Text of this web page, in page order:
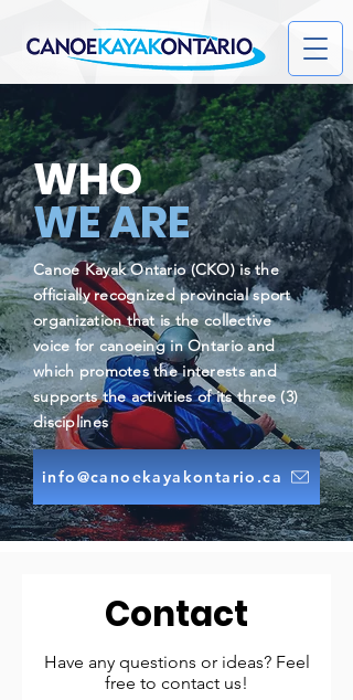
WHO
WE ARE
Canoe Kayak Ontario (CKO) is the
officially recognized provincial sport
organization that is the collective
voice for canoeing in Ontario and
which promotes the interests and
supports the activities of its three (3)
disciplines
info@canoekayakontario.ca
Contact
Have any questions or ideas? Feel
free to contact us!